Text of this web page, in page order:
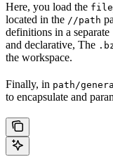
Here, you load the
located in the //path
definitions in a separate
and declarative, The
the workspace.
Finally, in path/
to encapsulate and